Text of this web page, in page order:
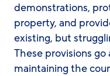
demonstrations,
property, and
existing, but
These provisions
maintaining the